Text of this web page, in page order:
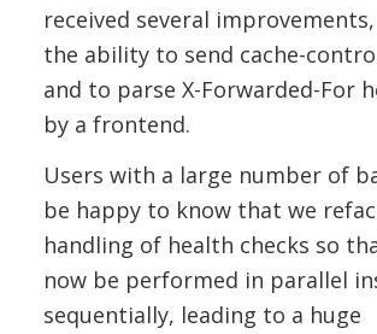
received several
the ability to send cache-
and to parse X-Forwarded-For
by a frontend.
Users with a large number of
be happy to know that we
handling of health checks so
now be performed in parallel
sequentially, leading to a huge